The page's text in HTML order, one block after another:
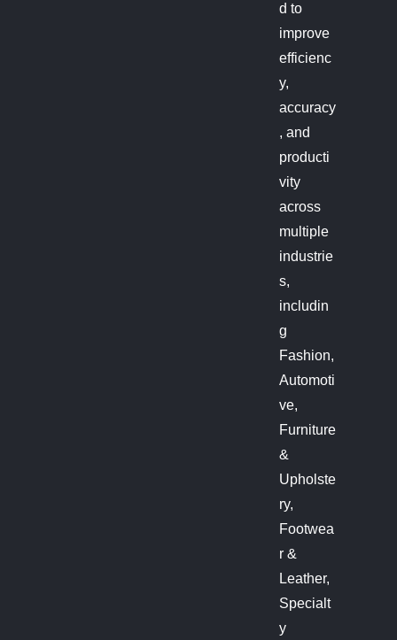
d to
improve
efficienc
y,
accuracy
, and
producti
vity
across
multiple
industrie
s,
includin
g
Fashion,
Automoti
ve,
Furniture
&
Upholste
ry,
Footwea
r &
Leather,
Specialt
y